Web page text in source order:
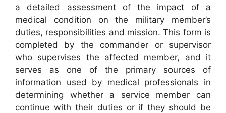
a detailed assessment of the impact of a
medical condition on the military member’s
duties, responsibilities and mission. This form is
completed by the commander or supervisor
who supervises the affected member, and it
serves as one of the primary sources of
information used by medical professionals in
determining whether a service member can
continue with their duties or if they should be